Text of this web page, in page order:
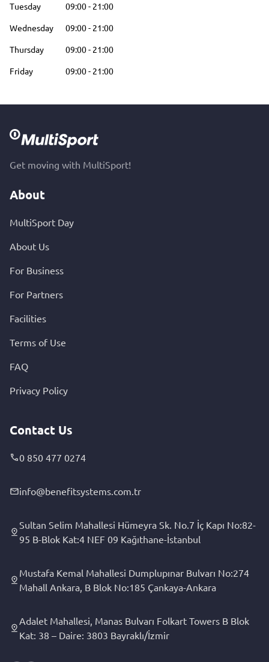
Tuesday
09:00- 21:00
Wednesday
09:00- 21:00
Thursday
09:00- 21:00
Friday
09:00- 21:00
Get moving with MultiSport!
About
MultiSport Day
About Us
For Business
For Partners
Facilities
Terms of Use
FAQ
Privacy Policy
Contact Us
0 850 477 0274
info@benefitsystems.com.tr
Sultan Selim Mahallesi Hümeyra Sk. No.7 İç Kapı No:82-
95 B-Blok Kat:4 NEF 09 Kağıthane-İstanbul
Mustafa Kemal Mahallesi Dumplupınar Bulvarı No:274
Mahall Ankara, B Blok No:185 Çankaya-Ankara
Adalet Mahallesi, Manas Bulvarı Folkart Towers B Blok
Kat: 38 – Daire: 3803 Bayraklı/İzmir